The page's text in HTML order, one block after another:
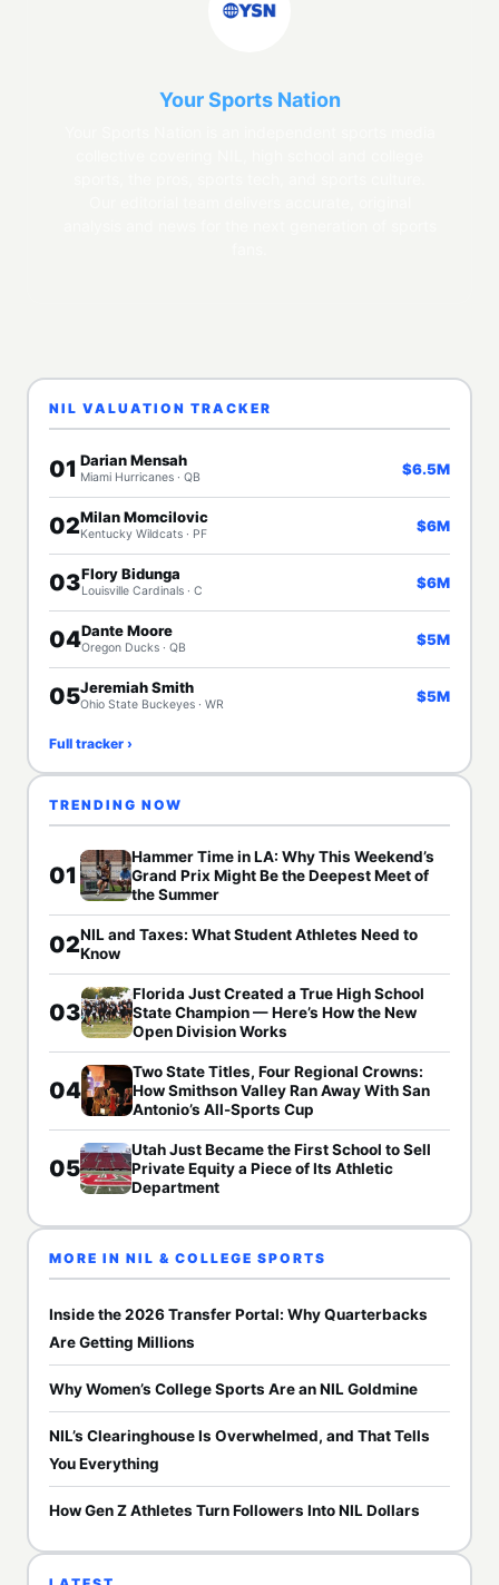
Your Sports Nation
NIL VALUATION TRACKER
01 Darian Mensah
Miami Hurricanes · QB $6.5M
02Milan Momcilovic
Kentucky Wildcats · PF $6M
03Flory Bidunga
Louisville Cardinals · C $6M
04Dante Moore
Oregon Ducks · QB $5M
05Jeremiah Smith
Ohio State Buckeyes · WR $5M
Full tracker ›
TRENDING NOW
01
Hammer Time in LA: Why This Weekend’s
Grand Prix Might Be the Deepest Meet of
the Summer
02NIL and Taxes: What Student Athletes Need to
Know
03
Florida Just Created a True High School
State Champion — Here’s How the New
Open Division Works
04
Two State Titles, Four Regional Crowns:
How Smithson Valley Ran Away With San
Antonio’s All-Sports Cup
05
Utah Just Became the First School to Sell
Private Equity a Piece of Its Athletic
Department
MORE IN NIL & COLLEGE SPORTS
Inside the 2026 Transfer Portal: Why Quarterbacks
Are Getting Millions
Why Women’s College Sports Are an NIL Goldmine
NIL’s Clearinghouse Is Overwhelmed, and That Tells
You Everything
How Gen Z Athletes Turn Followers Into NIL Dollars